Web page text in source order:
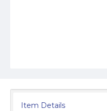
Item Details